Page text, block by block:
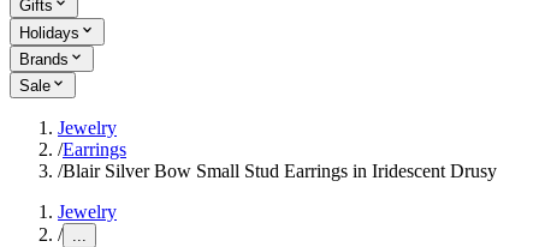
Gifts
Holidays
Brands
Sale
Jewelry
/Earrings
/Blair Silver Bow Small Stud Earrings in Iridescent Drusy
Jewelry
/ ...